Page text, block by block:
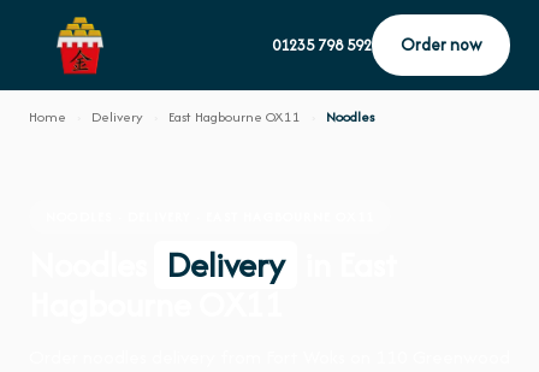
01235 798 592 Order now
Home Delivery East Hagbourne OX11 Noodles
Delivery